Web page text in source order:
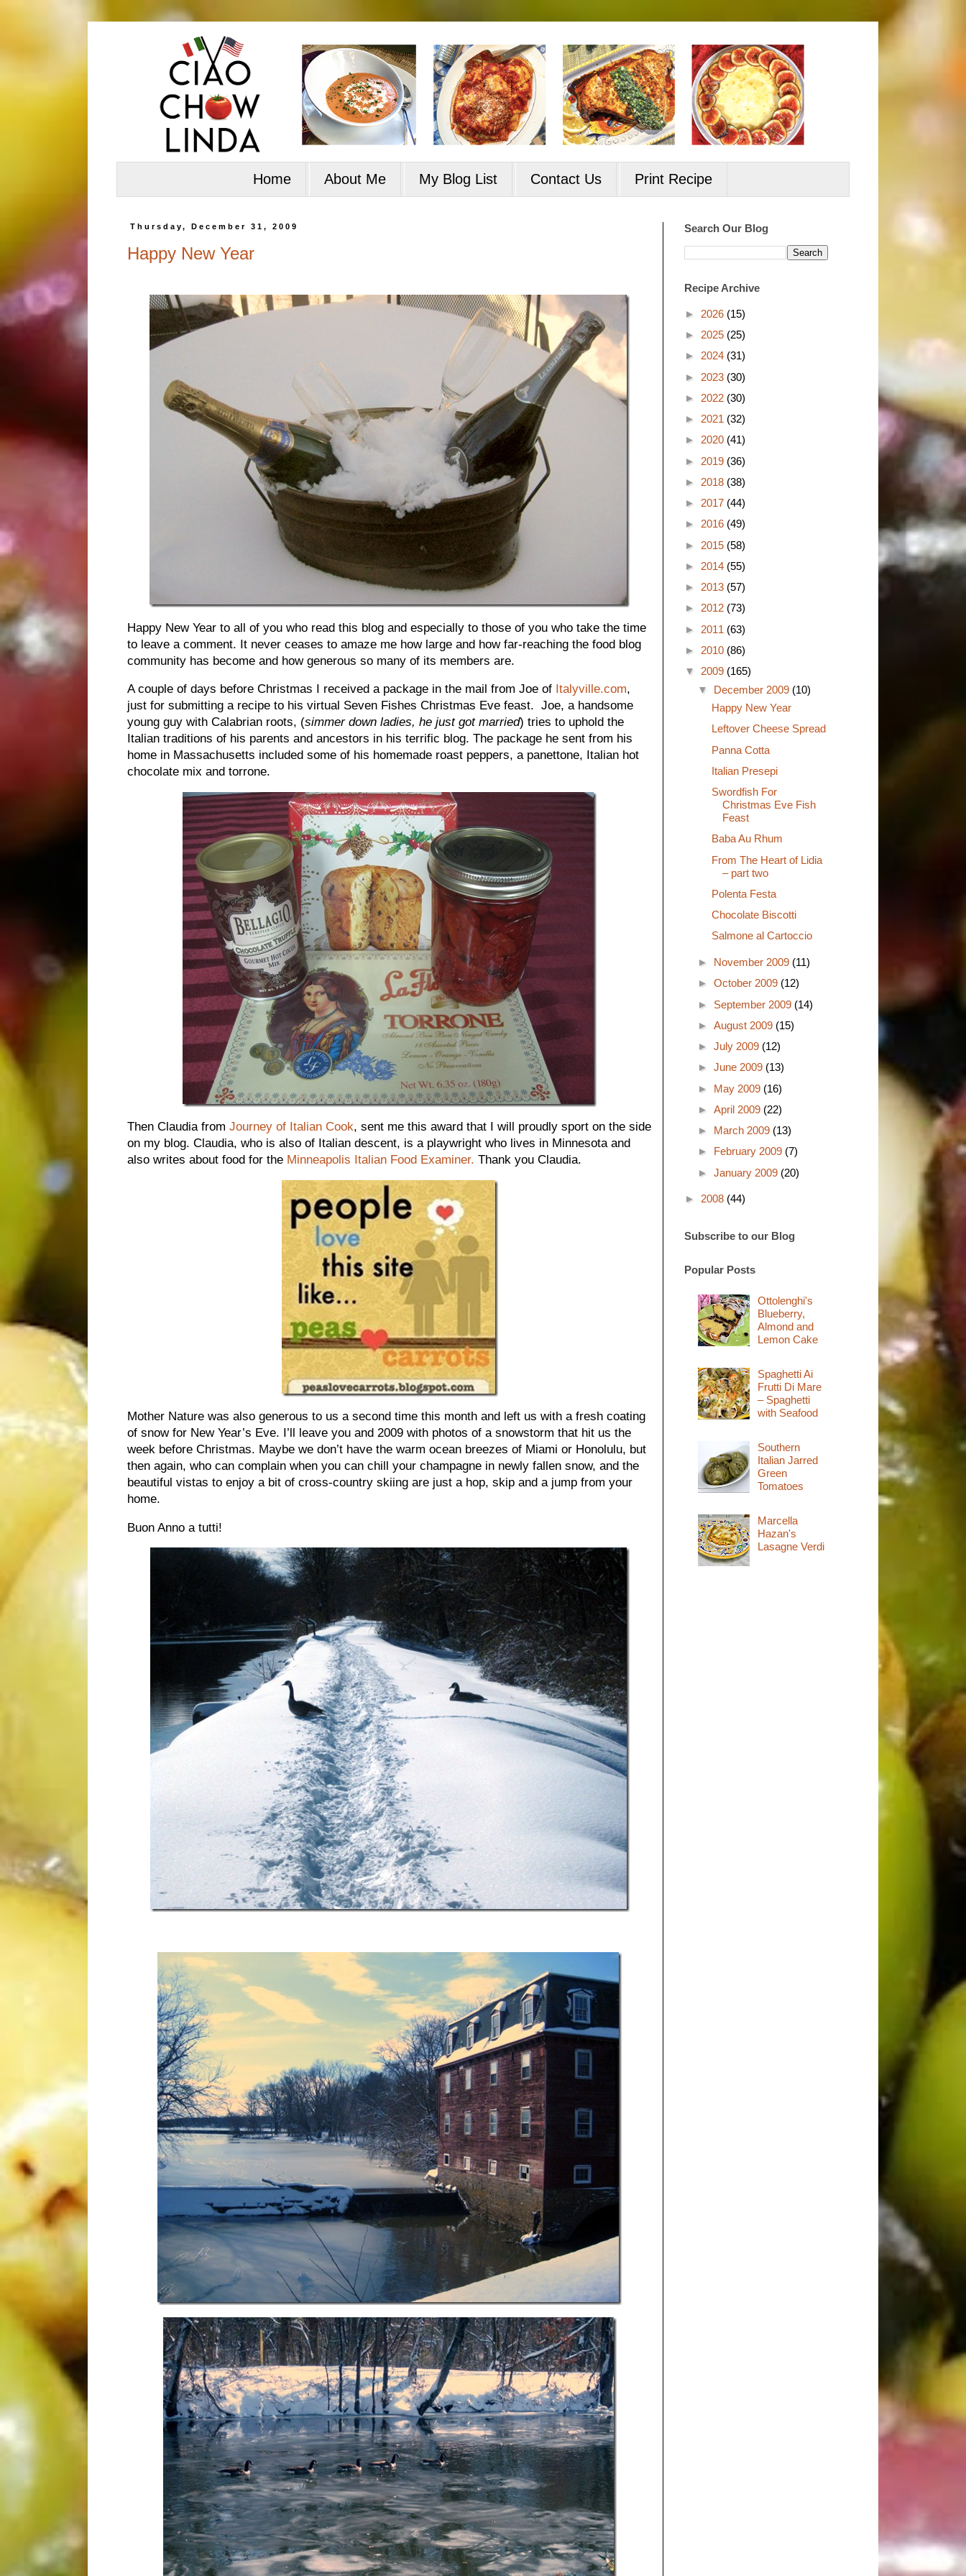
Home About Me My Blog List Contact Us Print Recipe
Thursday, December 31, 2009
Happy New Year
Happy New Year to all of you who read this blog and especially to those of you who take the time
to leave a comment. It never ceases to amaze me how large and how far-reaching the food blog
community has become and how generous so many of its members are.
A couple of days before Christmas I received a package in the mail from Joe of Italyville.com,
just for submitting a recipe to his virtual Seven Fishes Christmas Eve feast. Joe, a handsome
young guy with Calabrian roots, (simmer down ladies, he just got married) tries to uphold the
Italian traditions of his parents and ancestors in his terrific blog. The package he sent from his
home in Massachusetts included some of his homemade roast peppers, a panettone, Italian hot
chocolate mix and torrone.
Then Claudia from Journey of Italian Cook, sent me this award that I will proudly sport on the side
on my blog. Claudia, who is also of Italian descent, is a playwright who lives in Minnesota and
also writes about food for the Minneapolis Italian Food Examiner. Thank you Claudia.
Mother Nature was also generous to us a second time this month and left us with a fresh coating
of snow for New Year’s Eve. I’ll leave you and 2009 with photos of a snowstorm that hit us the
week before Christmas. Maybe we don’t have the warm ocean breezes of Miami or Honolulu, but
then again, who can complain when you can chill your champagne in newly fallen snow, and the
beautiful vistas to enjoy a bit of cross-country skiing are just a hop, skip and a jump from your
home.
Buon Anno a tutti!
Search Our Blog
Recipe Archive
► 2026 (15)
► 2025 (25)
► 2024 (31)
► 2023 (30)
► 2022 (30)
► 2021 (32)
► 2020 (41)
► 2019 (36)
► 2018 (38)
► 2017 (44)
► 2016 (49)
► 2015 (58)
► 2014 (55)
► 2013 (57)
► 2012 (73)
► 2011 (63)
► 2010 (86)
▼ 2009 (165)
▼ December 2009 (10)
Happy New Year
Leftover Cheese Spread
Panna Cotta
Italian Presepi
Swordfish For
Christmas Eve Fish
Feast
Baba Au Rhum
From The Heart of Lidia
– part two
Polenta Festa
Chocolate Biscotti
Salmone al Cartoccio
► November 2009 (11)
► October 2009 (12)
► September 2009 (14)
► August 2009 (15)
► July 2009 (12)
► June 2009 (13)
► May 2009 (16)
► April 2009 (22)
► March 2009 (13)
► February 2009 (7)
► January 2009 (20)
► 2008 (44)
Subscribe to our Blog
Popular Posts
Ottolenghi's
Blueberry,
Almond and
Lemon Cake
Spaghetti Ai
Frutti Di Mare
– Spaghetti
with Seafood
Southern
Italian Jarred
Green
Tomatoes
Marcella
Hazan's
Lasagne Verdi